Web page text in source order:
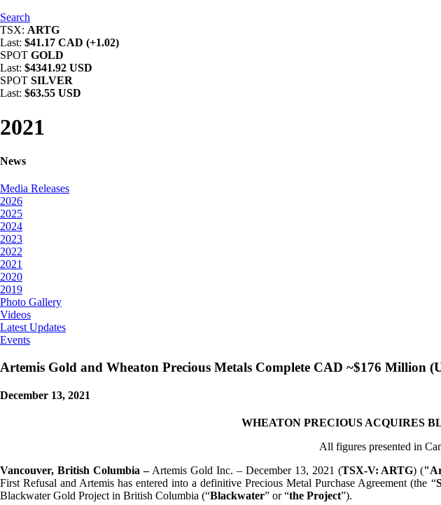
Search
TSX: ARTG
Last: $41.17 CAD (+1.02)
SPOT GOLD
Last: $4341.92 USD
SPOT SILVER
Last: $63.55 USD
2021
News
Media Releases
2026
2025
2024
2023
2022
2021
2020
2019
Photo Gallery
Videos
Latest Updates
Events
Artemis Gold and Wheaton Precious Metals Complete CAD ~$176 Million
December 13, 2021
WHEATON PRECIOUS ACQUIRES
All figures presented in
Vancouver, British Columbia – Artemis Gold Inc. – December 13, 2021 (TSX-V: ARTG) (
First Refusal and Artemis has entered into a definitive Precious Metal Purchase Agreement (the “
Blackwater Gold Project in British Columbia (“Blackwater” or “the Project”).